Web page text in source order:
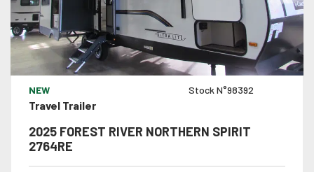
VIEW DETAILS
NEW
Travel Trailer
Stock N°98392
2025 FOREST RIVER NORTHERN SPIRIT
2764RE